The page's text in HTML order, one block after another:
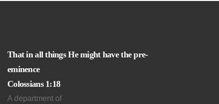
That in all things He might have the pre-
eminence
Colossians 1:18
A department of